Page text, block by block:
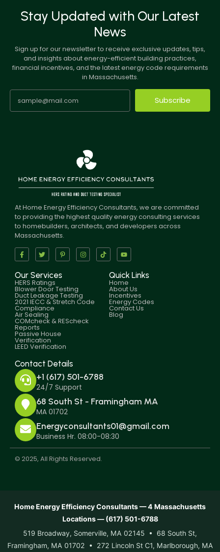
Stay Updated with Our Latest
News
Sign up for our newsletter to receive exclusive updates, tips,
and insights about energy-efficient building practices,
financial incentives, and the latest energy code requirements
in Massachusetts.
Subscribe
At Home Energy Efficiency Consultants, we are committed
to providing the highest quality energy consulting services
to homebuilders, architects, and developers across
Massachusetts.
Our Services
HERS Ratings
Blower Door Testing
Duct Leakage Testing
2021 IECC & Stretch Code
Compliance
Air Sealing
COMcheck & REScheck
Reports
Passive House
Verification
LEED Verification
Quick Links
Home
About Us
Incentives
Energy Codes
Contact Us
Blog
Contact Details
+1 (617) 501-6788
24/7 Support
68 South St - Framingham MA
MA 01702
Energyconsultants01@gmail.com
Business Hr. 08:00-08:30
© 2025, All Rights Reserved.
Home Energy Efficiency Consultants — 4 Massachusetts
Locations — (617) 501-6788
519 Broadway, Somerville, MA 02145 • 68 South St,
Framingham, MA 01702 • 272 Lincoln St C1, Marlborough, MA